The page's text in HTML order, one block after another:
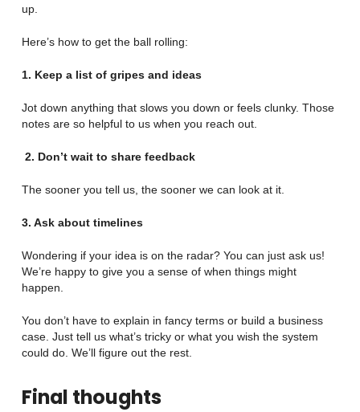
up.
Here’s how to get the ball rolling:
1. Keep a list of gripes and ideas
Jot down anything that slows you down or feels clunky. Those
notes are so helpful to us when you reach out.
2. Don’t wait to share feedback
The sooner you tell us, the sooner we can look at it.
3. Ask about timelines
Wondering if your idea is on the radar? You can just ask us!
We’re happy to give you a sense of when things might
happen.
You don’t have to explain in fancy terms or build a business
case. Just tell us what’s tricky or what you wish the system
could do. We’ll figure out the rest.
Final thoughts